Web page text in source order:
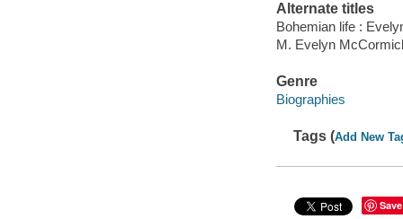
Alternate titles
Bohemian life :
M. Evelyn
Genre
Biographies
Tags (Add New
Save